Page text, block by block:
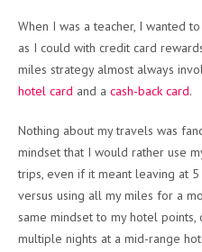
When I was a teacher, I wanted
as I could with credit card
miles strategy almost always
hotel card and a cash-back card.
Nothing about my travels was
mindset that I would rather use
trips, even if it meant leaving at
versus using all my miles for a
same mindset to my hotel
multiple nights at a mid-range